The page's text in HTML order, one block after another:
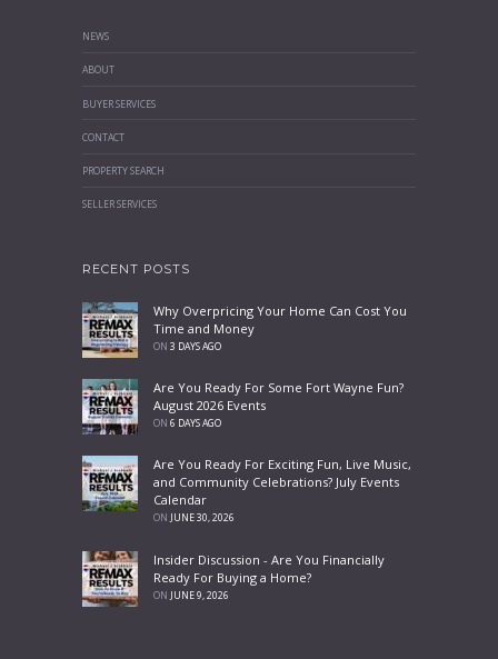
NEWS
ABOUT
BUYER SERVICES
CONTACT
PROPERTY SEARCH
SELLER SERVICES
RECENT POSTS
Why Overpricing Your Home Can Cost You
Time and Money
ON 3 DAYS AGO
Are You Ready For Some Fort Wayne Fun?
August 2026 Events
ON 6 DAYS AGO
Are You Ready For Exciting Fun, Live Music,
and Community Celebrations? July Events
Calendar
ON JUNE 30, 2026
Insider Discussion - Are You Financially
Ready For Buying a Home?
ON JUNE 9, 2026